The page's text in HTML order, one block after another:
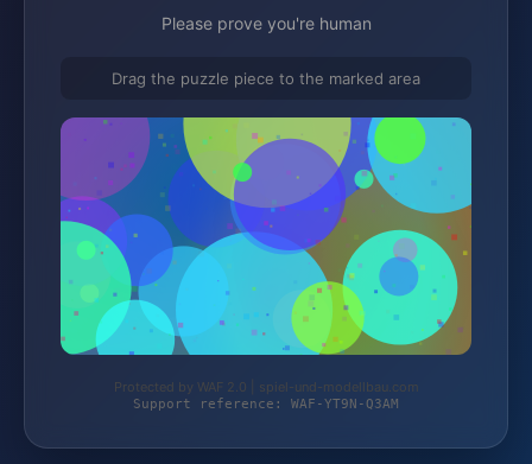
Please prove you're human
Drag the puzzle piece to the marked area
Protected by WAF 2.0 | spiel-und-modellbau.com
Support reference: WAF-YT9N-Q3AM